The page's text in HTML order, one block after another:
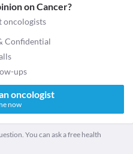
on Cancer?
oncologists
Confidential
ups
oncologist
now
You can ask a free health